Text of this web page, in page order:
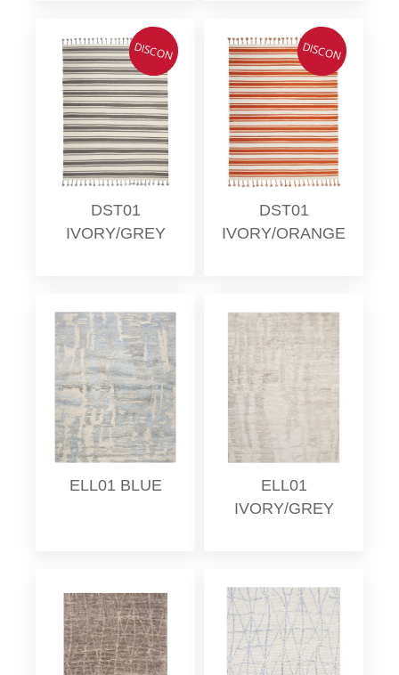
DISCON
DST01
IVORY/GREY
DISCON
DST01
IVORY/ORANGE
ELL01 BLUE
ELL01
IVORY/GREY